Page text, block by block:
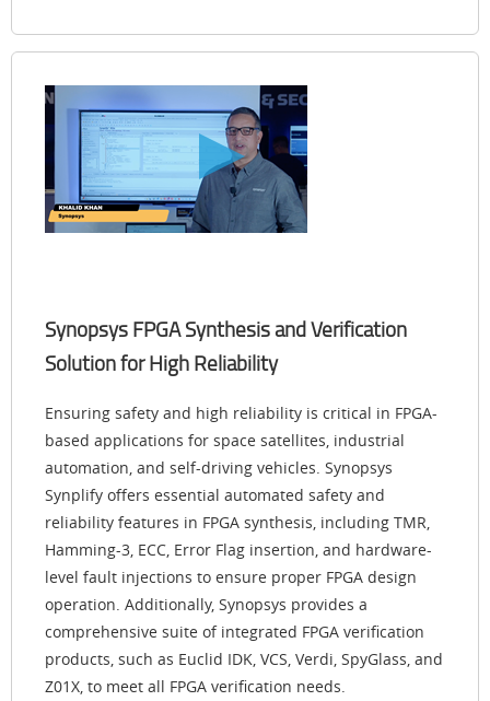
Synopsys FPGA Synthesis and Verification
Solution for High Reliability
Ensuring safety and high reliability is critical in FPGA-
based applications for space satellites, industrial
automation, and self-driving vehicles. Synopsys
Synplify offers essential automated safety and
reliability features in FPGA synthesis, including TMR,
Hamming-3, ECC, Error Flag insertion, and hardware-
level fault injections to ensure proper FPGA design
operation. Additionally, Synopsys provides a
comprehensive suite of integrated FPGA verification
products, such as Euclid IDK, VCS, Verdi, SpyGlass, and
Z01X, to meet all FPGA verification needs.